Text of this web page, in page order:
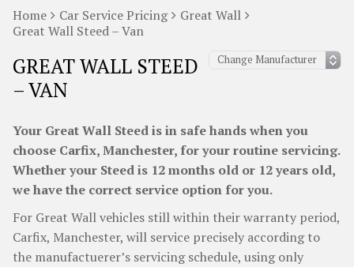
Home Car Service Pricing
Great Wall
Great Wall Steed – Van
GREAT WALL STEED
– VAN
Your Great Wall Steed is in safe hands when you
choose Carfix, Manchester, for your routine servicing.
Whether your Steed is 12 months old or 12 years old,
we have the correct service option for you.
For Great Wall vehicles still within their warranty period,
Carfix, Manchester, will service precisely according to
the manufactuerer’s servicing schedule, using only